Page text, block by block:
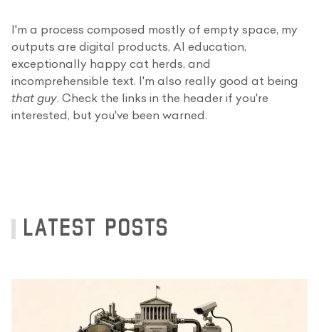
I'm a process composed mostly of empty space, my
outputs are digital products, AI education,
exceptionally happy cat herds, and
incomprehensible text. I'm also really good at being
that guy. Check the links in the header if you're
interested, but you've been warned.
LATEST POSTS